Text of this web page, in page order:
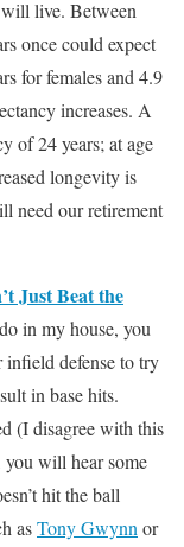
live. Between
once could expect
for females and 4.9
increases. A
of 24 years; at age
longevity is
need our retirement
Just Beat the
in my house, you
infield defense to try
in base hits.
(I disagree with this
will hear some
hit the ball
asTony Gwynnor